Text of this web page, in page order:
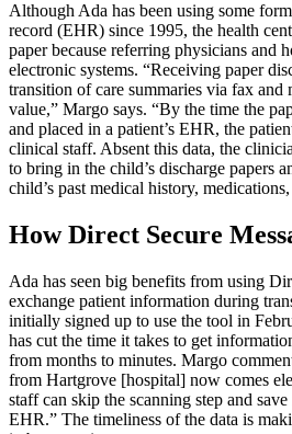
Although Ada has been using some
record (EHR) since 1995, the health
paper because referring physicians and
electronic systems. “Receiving paper
transition of care summaries via fax
value,” Margo says. “By the time the
and placed in a patient’s EHR, the
clinical staff. Absent this data, the
to bring in the child’s discharge papers
child’s past medical history,
How Direct Secure
Ada has seen big benefits from using
exchange patient information during
initially signed up to use the tool in
has cut the time it takes to get
from months to minutes. Margo
from Hartgrove [hospital] now comes
staff can skip the scanning step and
EHR.” The timeliness of the data is